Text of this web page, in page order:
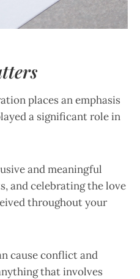
places an emphasis
a significant role in
and meaningful
and celebrating the love
throughout your
cause conflict and
that involves